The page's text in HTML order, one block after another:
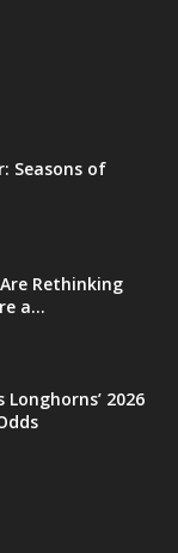
Seasons of
Rethinking
a...
2026